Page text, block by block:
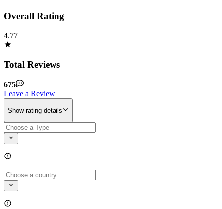
Overall Rating
4.77
Total Reviews
675
Leave a Review
Show rating details